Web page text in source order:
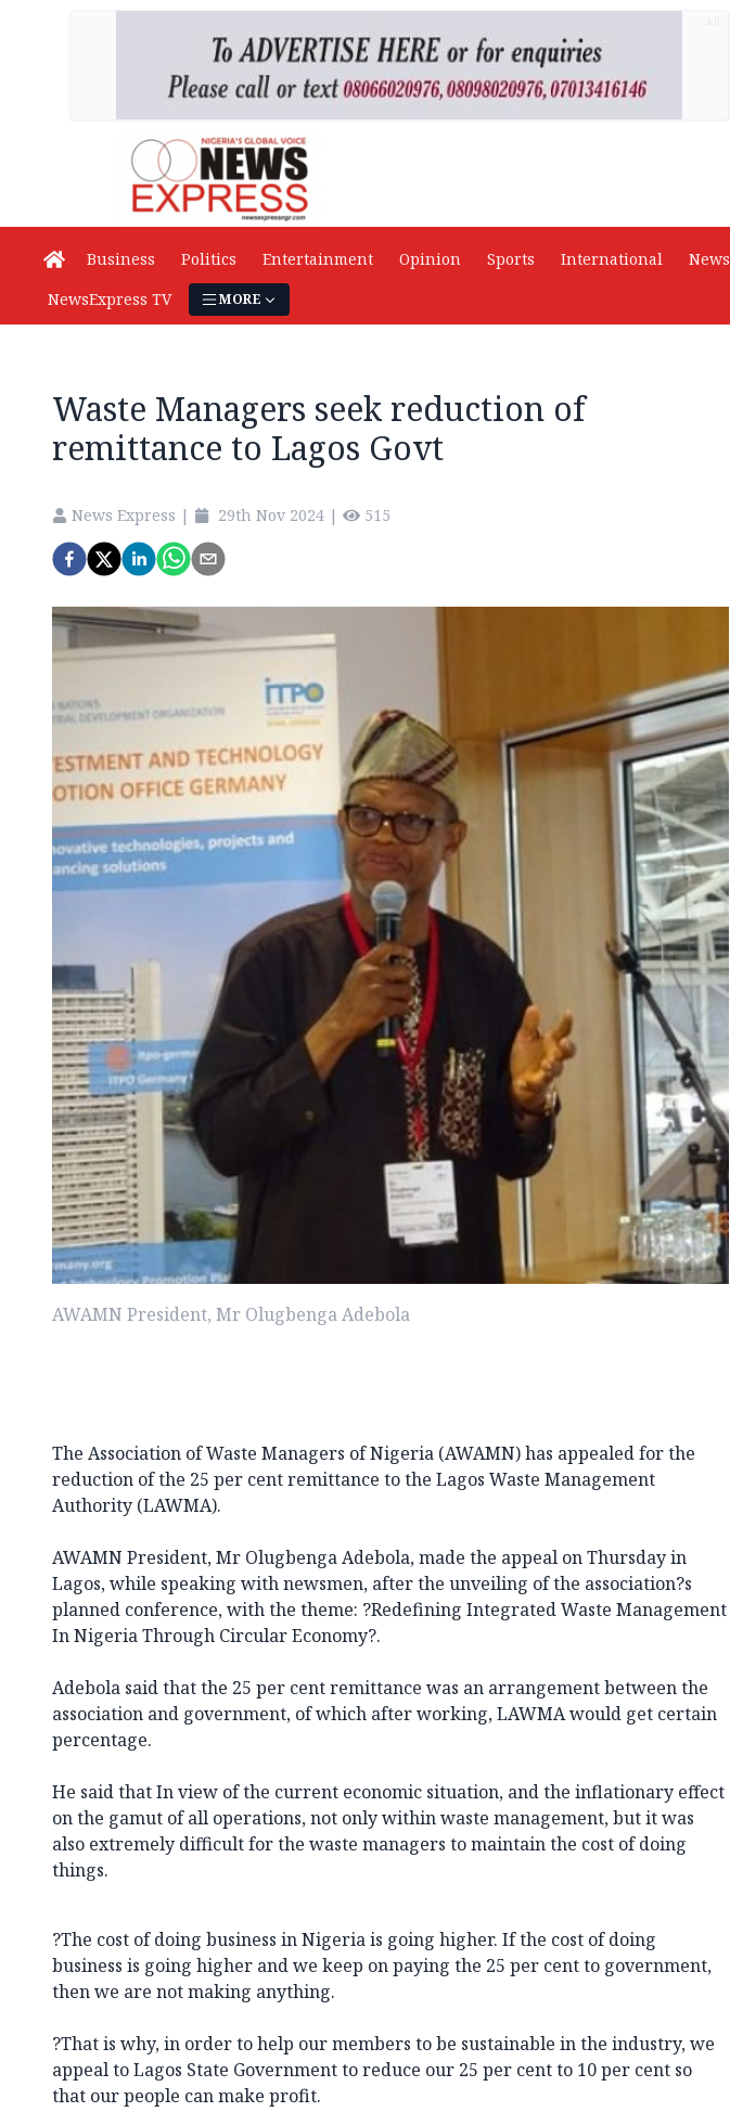
Business Politics Entertainment Opinion Sports International News
NewsExpress TV
MORE
Waste Managers seek reduction of
remittance to Lagos Govt
News Express | 29th Nov 2024 | 515
AWAMN President, Mr Olugbenga Adebola
The Association of Waste Managers of Nigeria (AWAMN) has appealed for the
reduction of the 25 per cent remittance to the Lagos Waste Management
Authority (LAWMA).
AWAMN President, Mr Olugbenga Adebola, made the appeal on Thursday in
Lagos, while speaking with newsmen, after the unveiling of the association?s
planned conference, with the theme: ?Redefining Integrated Waste Management
In Nigeria Through Circular Economy?.
Adebola said that the 25 per cent remittance was an arrangement between the
association and government, of which after working, LAWMA would get certain
percentage.
He said that In view of the current economic situation, and the inflationary effect
on the gamut of all operations, not only within waste management, but it was
also extremely difficult for the waste managers to maintain the cost of doing
things.
?The cost of doing business in Nigeria is going higher. If the cost of doing
business is going higher and we keep on paying the 25 per cent to government,
then we are not making anything.
?That is why, in order to help our members to be sustainable in the industry, we
appeal to Lagos State Government to reduce our 25 per cent to 10 per cent so
that our people can make profit.